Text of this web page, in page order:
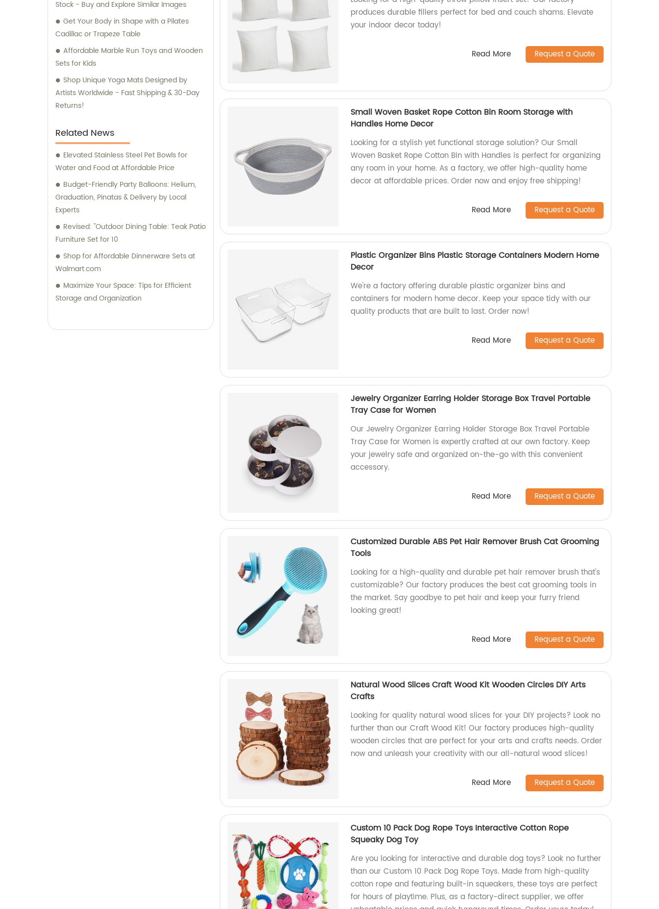
Stock - Buy and Explore Similar Images
Get Your Body in Shape with a Pilates
Cadillac or Trapeze Table
Affordable Marble Run Toys and Wooden
Sets for Kids
Shop Unique Yoga Mats Designed by
Artists Worldwide - Fast Shipping & 30-Day
Returns!
Related News
Elevated Stainless Steel Pet Bowls for
Water and Food at Affordable Price
Budget-Friendly Party Balloons: Helium,
Graduation, Pinatas & Delivery by Local
Experts
Revised: "Outdoor Dining Table: Teak Patio
Furniture Set for 10
Shop for Affordable Dinnerware Sets at
Walmart.com
Maximize Your Space: Tips for Efficient
Storage and Organization
produces durable fillers perfect for bed and couch shams. Elevate
your indoor decor today!
Read More Request a Quote
Small Woven Basket Rope Cotton Bin Room Storage with
Handles Home Decor
Looking for a stylish yet functional storage solution? Our Small
Woven Basket Rope Cotton Bin with Handles is perfect for organizing
any room in your home. As a factory, we offer high-quality home
decor at affordable prices. Order now and enjoy free shipping!
Read More Request a Quote
Plastic Organizer Bins Plastic Storage Containers Modern Home
Decor
We're a factory offering durable plastic organizer bins and
containers for modern home decor. Keep your space tidy with our
quality products that are built to last. Order now!
Read More Request a Quote
Jewelry Organizer Earring Holder Storage Box Travel Portable
Tray Case for Women
Our Jewelry Organizer Earring Holder Storage Box Travel Portable
Tray Case for Women is expertly crafted at our own factory. Keep
your jewelry safe and organized on-the-go with this convenient
accessory.
Read More Request a Quote
Customized Durable ABS Pet Hair Remover Brush Cat Grooming
Tools
Looking for a high-quality and durable pet hair remover brush that's
customizable? Our factory produces the best cat grooming tools in
the market. Say goodbye to pet hair and keep your furry friend
looking great!
Read More Request a Quote
Natural Wood Slices Craft Wood Kit Wooden Circles DIY Arts
Crafts
Looking for quality natural wood slices for your DIY projects? Look no
further than our Craft Wood Kit! Our factory produces high-quality
wooden circles that are perfect for your arts and crafts needs. Order
now and unleash your creativity with our all-natural wood slices!
Read More Request a Quote
Custom 10 Pack Dog Rope Toys Interactive Cotton Rope
Squeaky Dog Toy
Are you looking for interactive and durable dog toys? Look no further
than our Custom 10 Pack Dog Rope Toys. Made from high-quality
cotton rope and featuring built-in squeakers, these toys are perfect
for hours of playtime. Plus, as a factory-direct supplier, we offer